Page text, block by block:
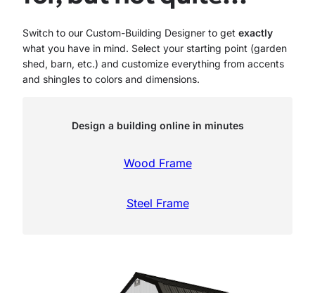
Switch to our Custom-Building Designer to get exactly
what you have in mind. Select your starting point (garden
shed, barn, etc.) and customize everything from accents
and shingles to colors and dimensions.
Design a building online in minutes
Wood Frame
Steel Frame